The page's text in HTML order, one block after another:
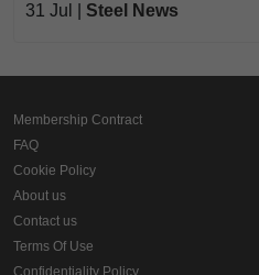
31 Jul | Steel News
Membership Contract
FAQ
Cookie Policy
About us
Contact us
Terms Of Use
Confidentiality Policy